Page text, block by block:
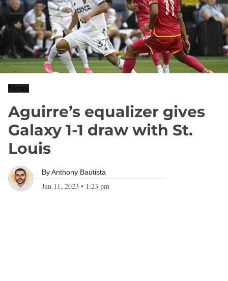
News
Aguirre’s equalizer gives
Galaxy 1-1 draw with St.
Louis
ByAnthony Bautista
Jun 11, 2023 • 1:23 pm